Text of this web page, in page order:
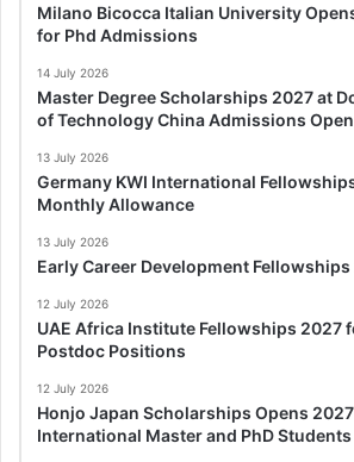
Milano Bicocca Italian University
for Phd Admissions
14 July 2026
Master Degree Scholarships 2027 at
of Technology China Admissions Open
13 July 2026
Germany KWI International
Monthly Allowance
13 July 2026
Early Career Development Fellowships
12 July 2026
UAE Africa Institute Fellowships 2027
Postdoc Positions
12 July 2026
Honjo Japan Scholarships Opens
International Master and PhD Students